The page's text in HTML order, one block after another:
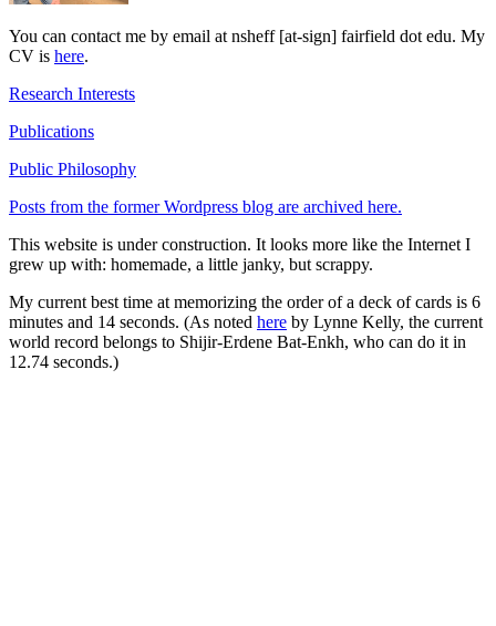
You can contact me by email at nsheff [at-sign] fairfield dot edu. My
CV is here.
Research Interests
Publications
Public Philosophy
Posts from the former Wordpress blog are archived here.
This website is under construction. It looks more like the Internet I
grew up with: homemade, a little janky, but scrappy.
My current best time at memorizing the order of a deck of cards is 6
minutes and 14 seconds. (As noted here by Lynne Kelly, the current
world record belongs to Shijir-Erdene Bat-Enkh, who can do it in
12.74 seconds.)